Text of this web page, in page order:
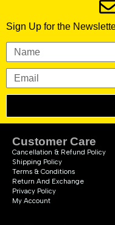
Sign Up for the
Customer Care
Cancellation & Refund Policy
Shipping Policy
Terms & Conditions
Return And Exchange
Privacy Policy
My Account